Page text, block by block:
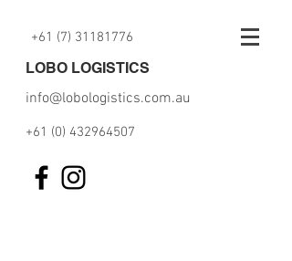
+61 (7) 31181776
LOBO LOGISTICS
info@lobologistics.com.au
+61 (0) 432964507